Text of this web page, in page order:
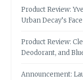
Product Review:
Urban Decay’s
Product Review:
Deodorant, and
Announcement: